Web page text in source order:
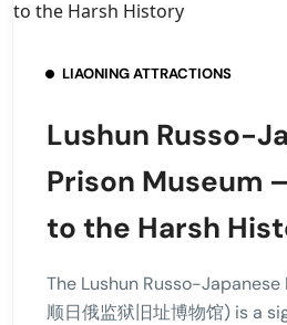
LIAONING ATTRACTIONS
Lushun Russo-
Prison Museum
to the Harsh
The Lushun Russo-Japanese
顺日俄监狱旧址博物馆) is a